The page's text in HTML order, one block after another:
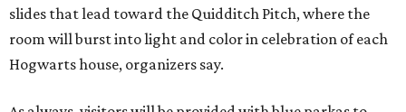
slides that lead toward the Quidditch Pitch, where the
room will burst into light and color in celebration of each
Hogwarts house, organizers say.